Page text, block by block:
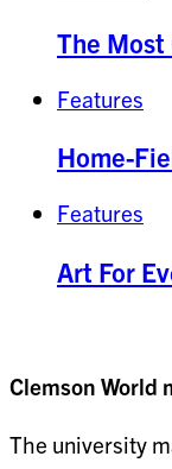
The Most
Features
Home-
Features
Art For
Clemson World
The university